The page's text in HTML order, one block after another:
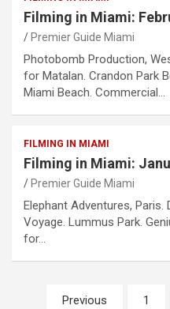
Filming in Miami:
Premier Guide Miami
Photobomb Production,
for Matalan. Crandon Park
Miami Beach. Commercial…
FILMING IN MIAMI
Filming in Miami:
Premier Guide Miami
Elephant Adventures,
Voyage. Lummus Park.
for…
Previous 1